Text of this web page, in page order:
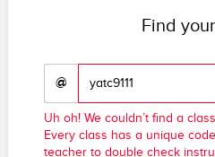
Find
@
Uh oh! We couldn’t find a
Every class has a unique
teacher to double check